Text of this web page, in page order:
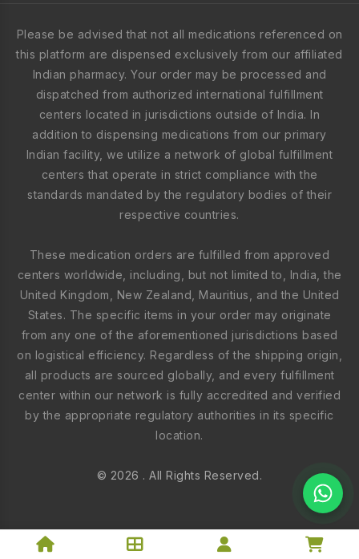
Please be advised that not all medications referenced on
this platform are dispensed exclusively from our affiliated
Indian pharmacy. Your order may be processed and
dispatched from authorized international fulfillment
centers located in jurisdictions outside of India. In
addition to dispensing medications from our primary
Indian facility, we utilize a network of global fulfillment
centers that operate in strict compliance with the
standards mandated by the regulatory bodies of their
respective countries.
These medication orders are fulfilled from approved
centers worldwide, including, but not limited to, India, the
United Kingdom, New Zealand, Mauritius, and the United
States. The specific items in your order may originate
from any one of the aforementioned jurisdictions based
on logistical efficiency. Regardless of the shipping origin,
all products are sourced globally, and every fulfillment
center within our network is fully accredited and verified
by the appropriate regulatory authorities in its specific
location.
© 2026 . All Rights Reserved.